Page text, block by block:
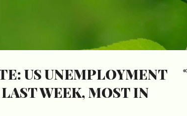
US UNEMPLOYMENT
WEEK, MOST IN